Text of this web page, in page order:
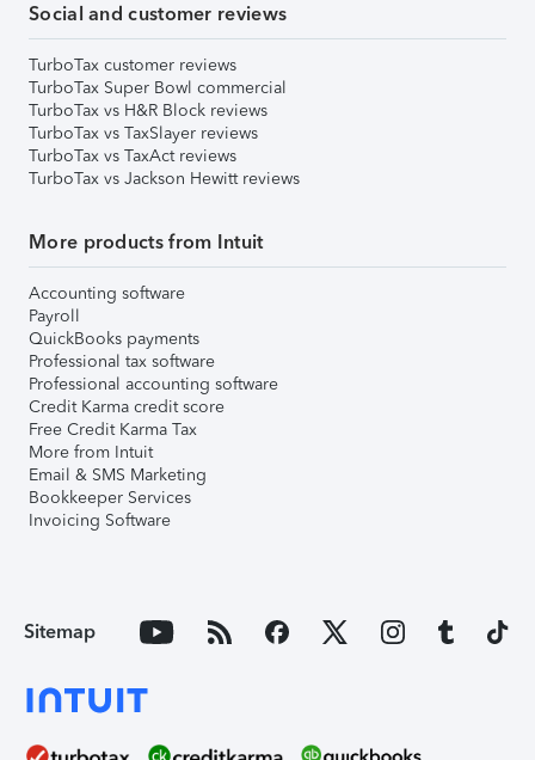
Social and customer reviews
TurboTax customer reviews
TurboTax Super Bowl commercial
TurboTax vs H&R Block reviews
TurboTax vs TaxSlayer reviews
TurboTax vs TaxAct reviews
TurboTax vs Jackson Hewitt reviews
More products from Intuit
Accounting software
Payroll
QuickBooks payments
Professional tax software
Professional accounting software
Credit Karma credit score
Free Credit Karma Tax
More from Intuit
Email & SMS Marketing
Bookkeeper Services
Invoicing Software
Sitemap